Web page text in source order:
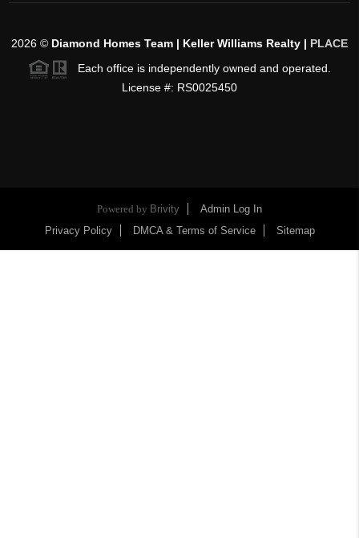
2026 © Diamond Homes Team | Keller Williams Realty | PLACE
Each office is independently owned and operated.
License #: RS0025450
Powered by Brivity
Admin Log In
Privacy Policy
DMCA & Terms of Service Sitemap